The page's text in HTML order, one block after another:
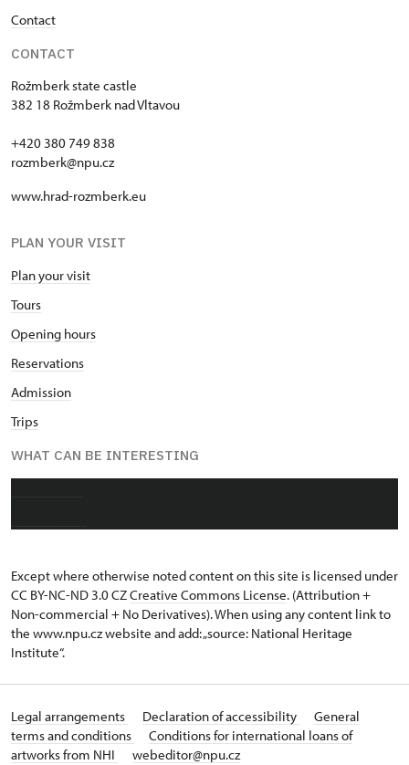
Contact
CONTACT
Rožmberk state castle
382 18 Rožmberk nad Vltavou
+420 380 749 838
rozmberk@npu.cz
www.hrad-rozmberk.eu
PLAN YOUR VISIT
Plan your visit
Tours
Opening hours
Reservations
Admission
Trips
WHAT CAN BE INTERESTING
Except where otherwise noted content on this site is licensed under
CC BY-NC-ND 3.0 CZCreative Commons License. (Attribution +
Non-commercial + No Derivatives). When using any content link to
the www.npu.cz website and add: „source: National Heritage
Institute“.
Legal arrangements Declaration of accessibility
General
terms and conditions
Conditions for international loans of
artworks from NHI
webeditor@npu.cz